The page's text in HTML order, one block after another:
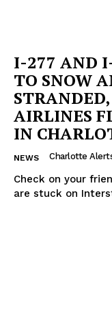
I-277 AND
TO SNOW
AIRLINES
IN
NEWS Charlotte
Check on your
are stuck on